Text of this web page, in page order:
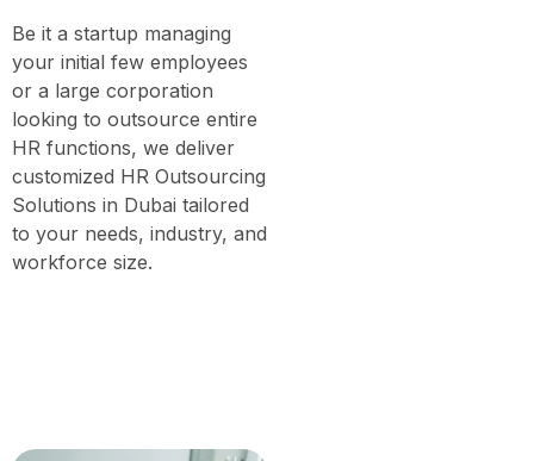
Be it a startup managing
your initial few employees
or a large corporation
looking to outsource entire
HR functions, we deliver
customized HR Outsourcing
Solutions in Dubai tailored
to your needs, industry, and
workforce size.